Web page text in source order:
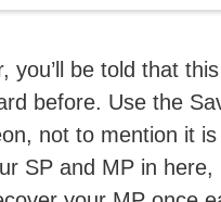
you’ll be told that
before. Use the
not to mention it
SP and MP in